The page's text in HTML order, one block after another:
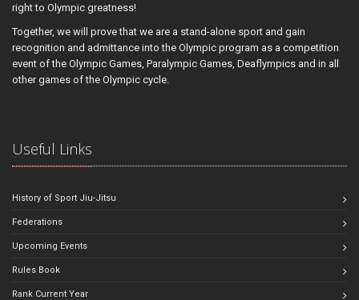
right to Olympic greatness!
Together, we will prove that we are a stand-alone sport and gain
recognition and admittance into the Olympic program as a competition
event of the Olympic Games, Paralympic Games, Deaflympics and in all
other games of the Olympic cycle.
Useful Links
History of Sport Jiu-Jitsu
Federations
Upcoming Events
Rules Book
Rank Current Year